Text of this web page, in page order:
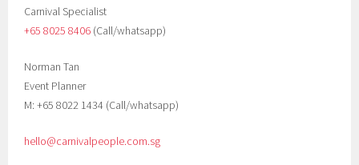
Carnival Specialist
+65 8025 8406‬ (Call/whatsapp)
Norman Tan
Event Planner
M: +65 8022 1434 (Call/whatsapp)
hello@carnivalpeople.com.sg